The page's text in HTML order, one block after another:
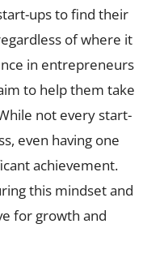
ups to find their
of where it
in entrepreneurs
to help them take
not every start-
even having one
achievement.
this mindset and
for growth and